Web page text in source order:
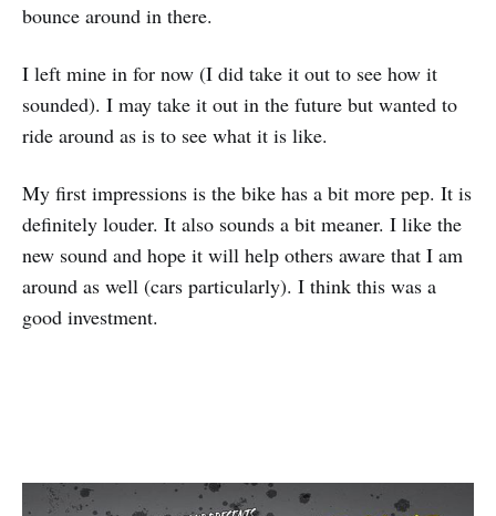
bounce around in there.
I left mine in for now (I did take it out to see how it
sounded). I may take it out in the future but wanted to
ride around as is to see what it is like.
My first impressions is the bike has a bit more pep. It is
definitely louder. It also sounds a bit meaner. I like the
new sound and hope it will help others aware that I am
around as well (cars particularly). I think this was a
good investment.